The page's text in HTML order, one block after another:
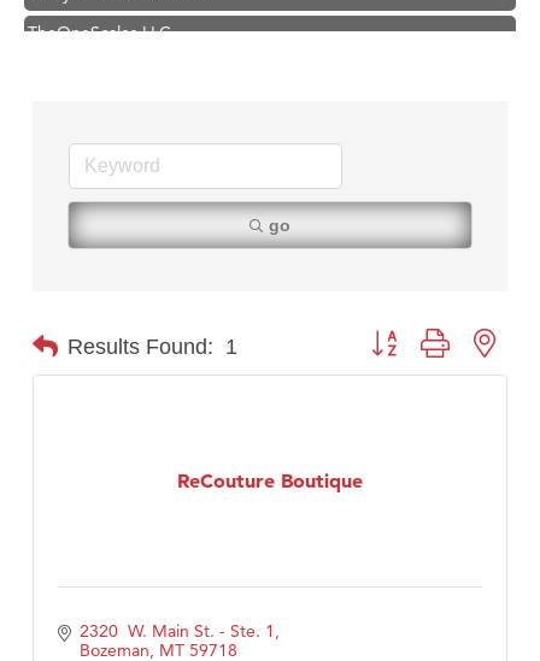
TheOneScales LLC.
Ascend Financial Group
Zephyr Fitness Club
Karen Stelmak
Compass & Soul
MSU Office of Admissions
go
Results Found: 1 Button group with
ReCouture Boutique
2320  W. Main St. - Ste. 1
Bozeman MT 59718